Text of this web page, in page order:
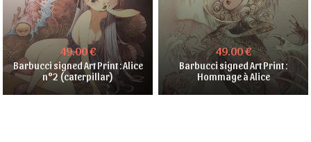
49.00 €
Barbucci signed Art Print : Alice
n°2 (caterpillar)
49.00 €
Barbucci signed Art Print :
Hommage à Alice